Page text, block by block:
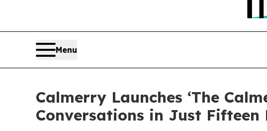
Menu
Calmerry Launches ‘The
Conversations in Just Fifteen